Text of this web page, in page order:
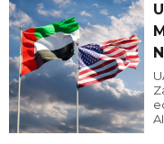
AI.